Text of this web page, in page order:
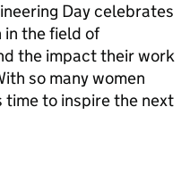
Day celebrates
the field of
the impact their work
so many women
time to inspire the next